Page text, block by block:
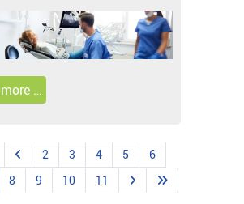
…
2 3 4 5
6
8 9 10 11